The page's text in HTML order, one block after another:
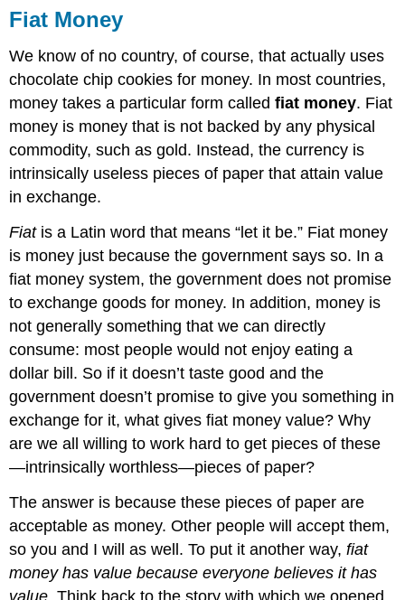
Fiat Money
We know of no country, of course, that actually uses
chocolate chip cookies for money. In most countries,
money takes a particular form calledfiat money. Fiat
money is money that is not backed by any physical
commodity, such as gold. Instead, the currency is
intrinsically useless pieces of paper that attain value
in exchange.
Fiatis a Latin word that means “let it be.” Fiat money
is money just because the government says so. In a
fiat money system, the government does not promise
to exchange goods for money. In addition, money is
not generally something that we can directly
consume: most people would not enjoy eating a
dollar bill. So if it doesn’t taste good and the
government doesn’t promise to give you something in
exchange for it, what gives fiat money value? Why
are we all willing to work hard to get pieces of these
—intrinsically worthless—pieces of paper?
The answer is because these pieces of paper are
acceptable as money. Other people will accept them,
so you and I will as well. To put it another way,fiat
money has value because everyone believes it has
value . Think back to the story with which we opened